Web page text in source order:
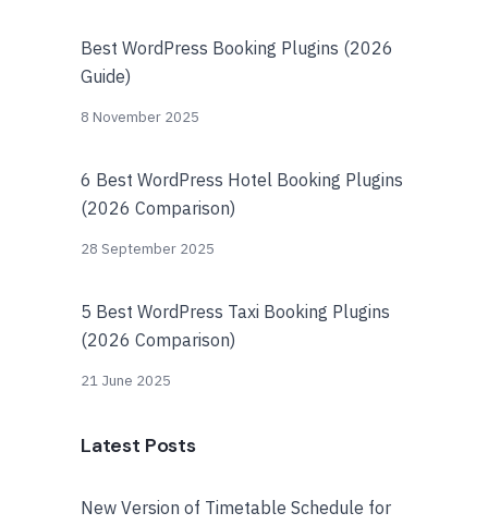
Best WordPress Booking Plugins (2026
Guide)
8 November 2025
6 Best WordPress Hotel Booking Plugins
(2026 Comparison)
28 September 2025
5 Best WordPress Taxi Booking Plugins
(2026 Comparison)
21 June 2025
Latest Posts
New Version of Timetable Schedule for